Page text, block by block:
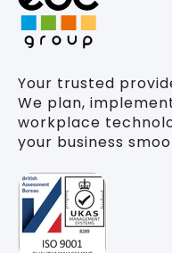
Your trusted
We plan,
workplace
your business